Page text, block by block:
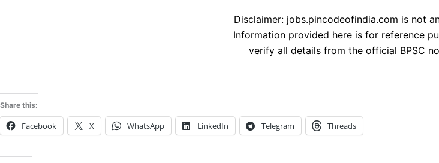
Disclaimer: jobs.pincodeofindia.com is not
Information provided here is for reference
verify all details from the official BPSC
Share this:
Facebook X WhatsApp LinkedIn Telegram Threads